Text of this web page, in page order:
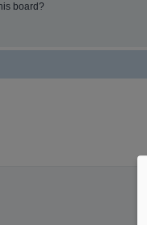
board?